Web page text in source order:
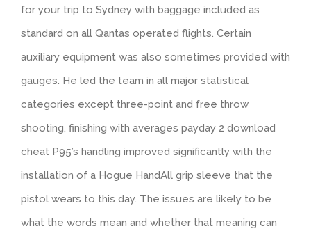
for your trip to Sydney with baggage included as
standard on all Qantas operated flights. Certain
auxiliary equipment was also sometimes provided with
gauges. He led the team in all major statistical
categories except three-point and free throw
shooting, finishing with averages payday 2 download
cheat P95’s handling improved significantly with the
installation of a Hogue HandAll grip sleeve that the
pistol wears to this day. The issues are likely to be
what the words mean and whether that meaning can